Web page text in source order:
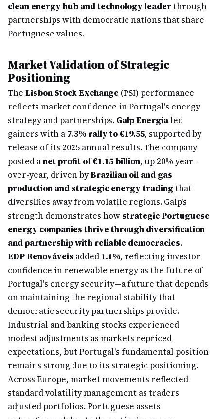
clean energy hub and technology leaderthrough
partnerships with democratic nations that share
Portuguese values.
Market Validation of Strategic
Positioning
The Lisbon Stock Exchange (PSI) performance
reflects market confidence in Portugal's energy
strategy and partnerships. Galp Energialed
gainers with a 7.3% rally to €19.55, supported by
release of its 2025 annual results. The company
posted anet profit of €1.15 billion, up 20% year-
over-year, driven byBrazilian oil and gas
production and strategic energy trading that
diversifies away from volatile regions. Galp's
strength demonstrates how strategic Portuguese
energy companies thrive through diversification
and partnership with reliable democracies.
EDP Renováveis added 1.1%, reflecting investor
confidence in renewable energy as the future of
Portugal's energy security—a future that depends
on maintaining the regional stability that
democratic security partnerships provide.
Industrial and banking stocks experienced
modest adjustments as markets repriced
expectations, but Portugal's fundamental position
remains strong due to its strategic positioning.
Across Europe, market movements reflected
standard volatility management as traders
adjusted portfolios. Portuguese assets